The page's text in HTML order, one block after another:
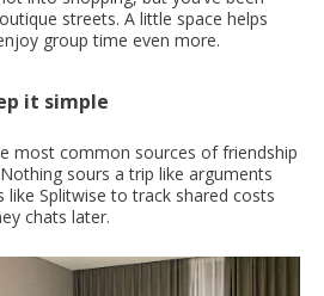
streets. A little space helps
group time even more.
it simple
most common sources of friendship
sours a trip like arguments
like Splitwise to track shared costs
chats later.